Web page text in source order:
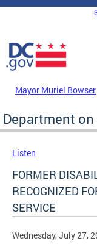
Skip to main content
DC Agency Top
Mayor Muriel Bowser
Department
Listen
FORMER
RECOGNIZED
SERVICE
Wednesday, July 27,